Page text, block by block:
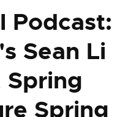
Podcast:
Sean Li
Spring
Spring